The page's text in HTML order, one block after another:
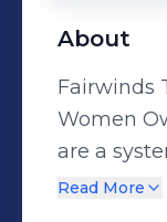
About
Fairwinds
Women
are a
Read More